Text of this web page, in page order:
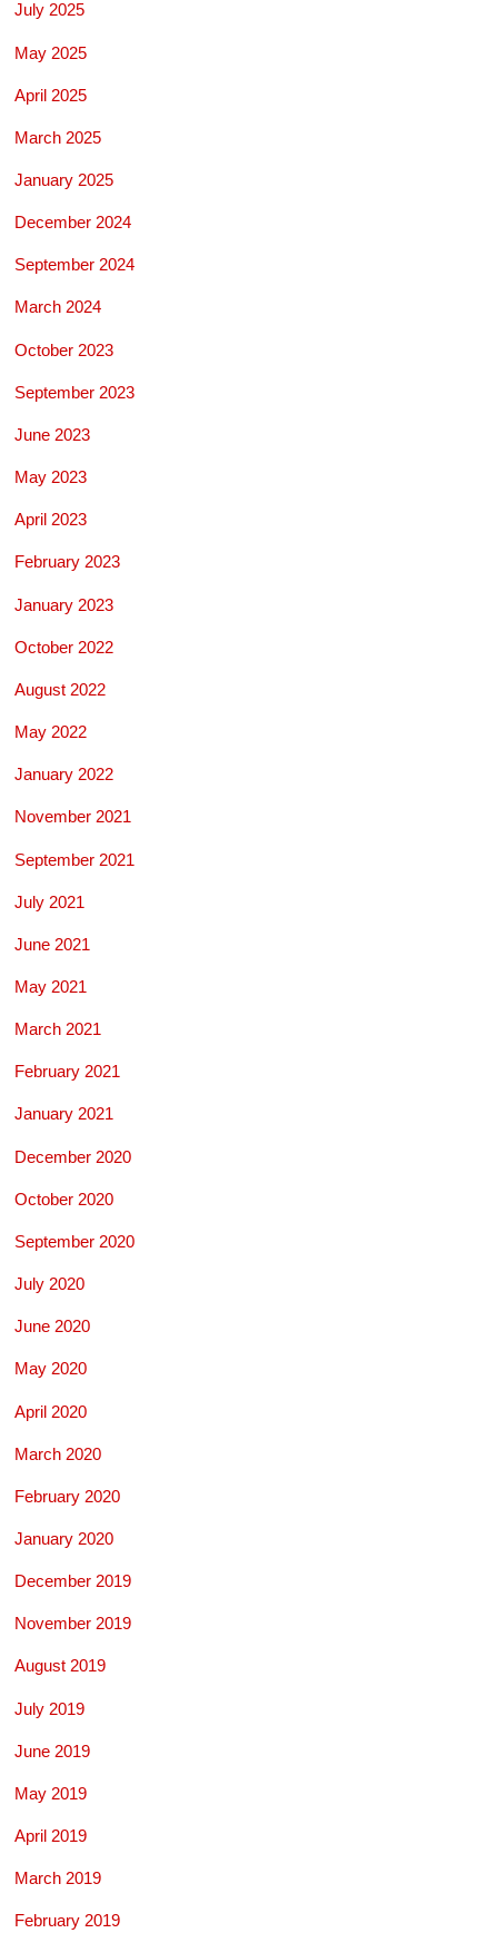
July 2025
May 2025
April 2025
March 2025
January 2025
December 2024
September 2024
March 2024
October 2023
September 2023
June 2023
May 2023
April 2023
February 2023
January 2023
October 2022
August 2022
May 2022
January 2022
November 2021
September 2021
July 2021
June 2021
May 2021
March 2021
February 2021
January 2021
December 2020
October 2020
September 2020
July 2020
June 2020
May 2020
April 2020
March 2020
February 2020
January 2020
December 2019
November 2019
August 2019
July 2019
June 2019
May 2019
April 2019
March 2019
February 2019